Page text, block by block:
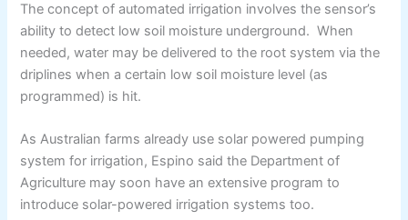
The concept of automated irrigation involves the sensor’s
ability to detect low soil moisture underground. When
needed, water may be delivered to the root system via the
driplines when a certain low soil moisture level (as
programmed) is hit.
As Australian farms already use solar powered pumping
system for irrigation, Espino said the Department of
Agriculture may soon have an extensive program to
introduce solar-powered irrigation systems too.